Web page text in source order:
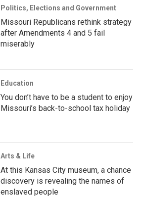
Politics, Elections and Government
Missouri Republicans rethink strategy
after Amendments 4 and 5 fail
miserably
Education
You don’t have to be a student to enjoy
Missouri’s back-to-school tax holiday
Arts & Life
At this Kansas City museum, a chance
discovery is revealing the names of
enslaved people